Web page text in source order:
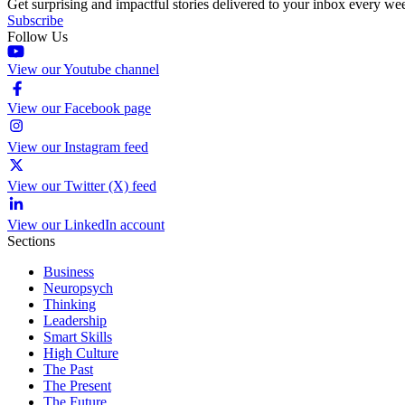
Get surprising and impactful stories delivered to your inbox every
Subscribe
Follow Us
View our Youtube channel
View our Facebook page
View our Instagram feed
View our Twitter (X) feed
View our LinkedIn account
Sections
Business
Neuropsych
Thinking
Leadership
Smart Skills
High Culture
The Past
The Present